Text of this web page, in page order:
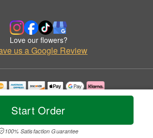
Start Order
100% Satisfaction Guarantee
Love our flowers?
us a Google Review
are used with permission by Flower Lane.
© 2026 All Rights Reserved.
Policy Accessibility Statement